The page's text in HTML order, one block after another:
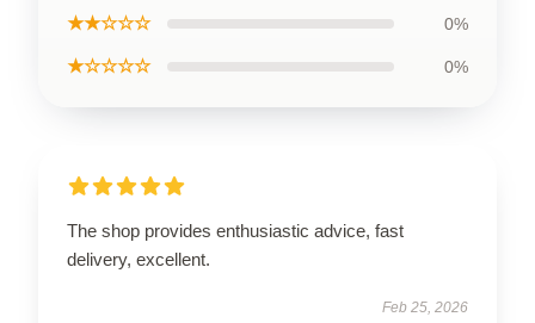
★★☆☆☆ 0%
★☆☆☆☆ 0%
The shop provides enthusiastic advice, fast
delivery, excellent.
Feb 25, 2026